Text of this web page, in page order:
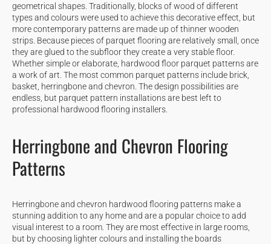
geometrical shapes. Traditionally, blocks of wood of different
types and colours were used to achieve this decorative effect, but
more contemporary patterns are made up of thinner wooden
strips. Because pieces of parquet flooring are relatively small, once
they are glued to the subfloor they create a very stable floor.
Whether simple or elaborate, hardwood floor parquet patterns are
a work of art. The most common parquet patterns include brick,
basket, herringbone and chevron. The design possibilities are
endless, but parquet pattern installations are best left to
professional hardwood flooring installers.
Herringbone and Chevron Flooring
Patterns
Herringbone and chevron hardwood flooring patterns make a
stunning addition to any home and are a popular choice to add
visual interest to a room. They are most effective in large rooms,
but by choosing lighter colours and installing the boards